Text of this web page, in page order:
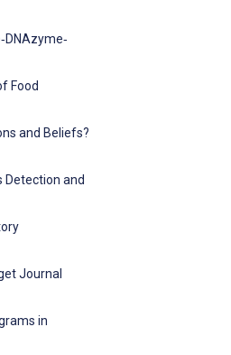
Food
and Beliefs?
Detection and
Journal
in